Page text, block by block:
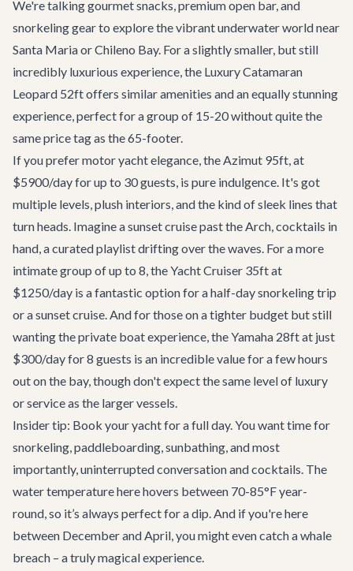
We're talking gourmet snacks, premium open bar, and
snorkeling gear to explore the vibrant underwater world near
Santa Maria or Chileno Bay. For a slightly smaller, but still
incredibly luxurious experience, the Luxury Catamaran
Leopard 52ftoffers similar amenities and an equally stunning
experience, perfect for a group of 15-20 without quite the
same price tag as the 65-footer.
If you prefer motor yacht elegance, theAzimut 95ft, at
$5900/day for up to 30 guests, is pure indulgence. It's got
multiple levels, plush interiors, and the kind of sleek lines that
turn heads. Imagine a sunset cruise past the Arch, cocktails in
hand, a curated playlist drifting over the waves. For a more
intimate group of up to 8, theYacht Cruiser 35ftat
$1250/day is a fantastic option for a half-day snorkeling trip
or a sunset cruise. And for those on a tighter budget but still
wanting the private boat experience, theYamaha 28ftat just
$300/day for 8 guests is an incredible value for a few hours
out on the bay, though don't expect the same level of luxury
or service as the larger vessels.
Insider tip: Book your yacht for a full day. You want time for
snorkeling, paddleboarding, sunbathing, and most
importantly, uninterrupted conversation and cocktails. The
water temperature here hovers between 70-85°F year-
round, so it’s always perfect for a dip. And if you're here
between December and April, you might even catch a whale
breach – a truly magical experience.